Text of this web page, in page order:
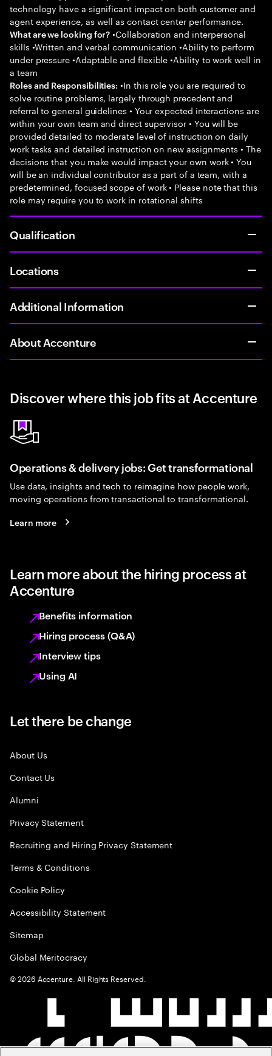
technology have a significant impact on both customer and
agent experience, as well as contact center performance.
What are we looking for? •Collaboration and interpersonal
skills •Written and verbal communication •Ability to perform
under pressure •Adaptable and flexible •Ability to work well in
a team
Roles and Responsibilities: •In this role you are required to
solve routine problems, largely through precedent and
referral to general guidelines • Your expected interactions are
within your own team and direct supervisor • You will be
provided detailed to moderate level of instruction on daily
work tasks and detailed instruction on new assignments • The
decisions that you make would impact your own work • You
will be an individual contributor as a part of a team, with a
predetermined, focused scope of work • Please note that this
role may require you to work in rotational shifts
Qualification
Locations
Additional Information
About Accenture
Discover where this job fits at Accenture
Operations & delivery jobs: Get transformational
Use data, insights and tech to reimagine how people work,
moving operations from transactional to transformational.
Learn more
Learn more about the hiring process at
Accenture
Benefits information
Hiring process (Q&A)
Interview tips
Using AI
Let there be change
About Us
Contact Us
Alumni
Privacy Statement
Recruiting and Hiring Privacy Statement
Terms & Conditions
Cookie Policy
Accessibility Statement
Sitemap
Global Meritocracy
©2026 Accenture. All Rights Reserved.